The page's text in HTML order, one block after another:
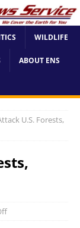
WILDLIFE
ABOUT ENS
U.S. Forests,